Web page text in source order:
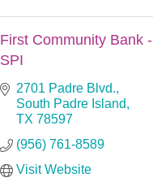
First Community Bank -
SPI
2701 Padre Blvd.
South Padre Island
TX 78597
(956) 761-8589
Visit Website